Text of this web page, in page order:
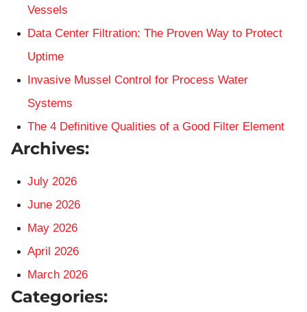
Vessels
Data Center Filtration: The Proven Way to Protect
Uptime
Invasive Mussel Control for Process Water
Systems
The 4 Definitive Qualities of a Good Filter Element
Archives:
July 2026
June 2026
May 2026
April 2026
March 2026
Categories: